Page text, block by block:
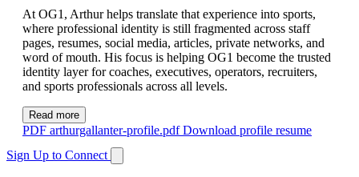
At OG1, Arthur helps translate that experience into sports,
where professional identity is still fragmented across staff
pages, resumes, social media, articles, private networks, and
word of mouth. His focus is helping OG1 become the trusted
identity layer for coaches, executives, operators, recruiters,
and sports professionals across all levels.
Read more
PDF arthurgallanter-profile.pdf Download profile resume
Sign Up to Connect